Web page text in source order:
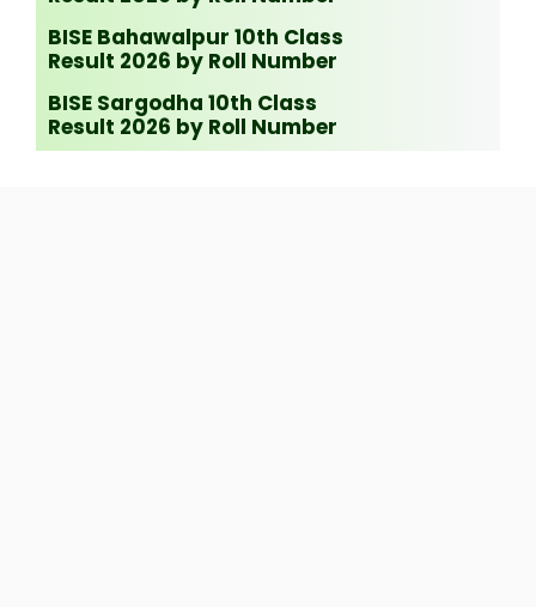
BISE Bahawalpur 10th Class
Result 2026 by Roll Number
BISE Sargodha 10th Class
Result 2026 by Roll Number